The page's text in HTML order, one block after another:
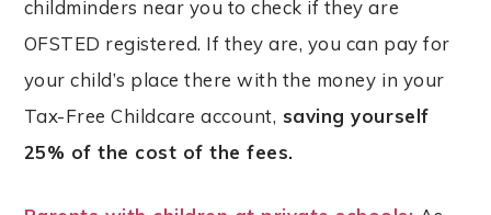
childminders near you to check if they are
OFSTED registered. If they are, you can pay for
your child’s place there with the money in your
Tax-Free Childcare account, saving yourself
25% of the cost of the fees.